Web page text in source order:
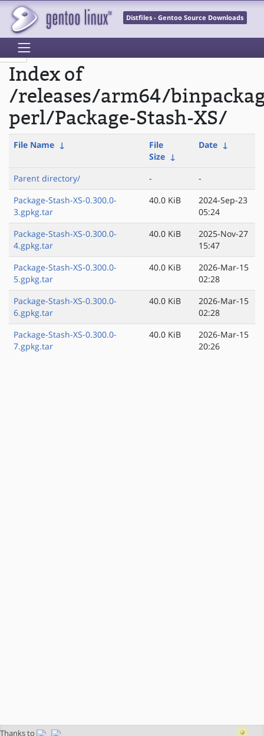
Distfiles - Gentoo Source Downloads
Index of
/releases/arm64/
perl/Package-Stash-XS/
File Name ↓
File
Size ↓
Date ↓
Parent directory/ -
-
Package-Stash-XS-0.300.0-
3.gpkg.tar
40.0 KiB
2024-Sep-23
05:24
Package-Stash-XS-0.300.0-
4.gpkg.tar
40.0 KiB
2025-Nov-27
15:47
Package-Stash-XS-0.300.0-
5.gpkg.tar
40.0 KiB
2026-Mar-15
02:28
Package-Stash-XS-0.300.0-
6.gpkg.tar
40.0 KiB
2026-Mar-15
02:28
Package-Stash-XS-0.300.0-
7.gpkg.tar
40.0 KiB
2026-Mar-15
20:26
Thanks to